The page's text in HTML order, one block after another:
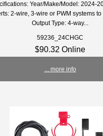
Year/Make/Model: 2024-
2-wire, 3-wire or PWM systems to
Output Type: 4-way...
59236_24CHGC
$90.32 Online
... more info